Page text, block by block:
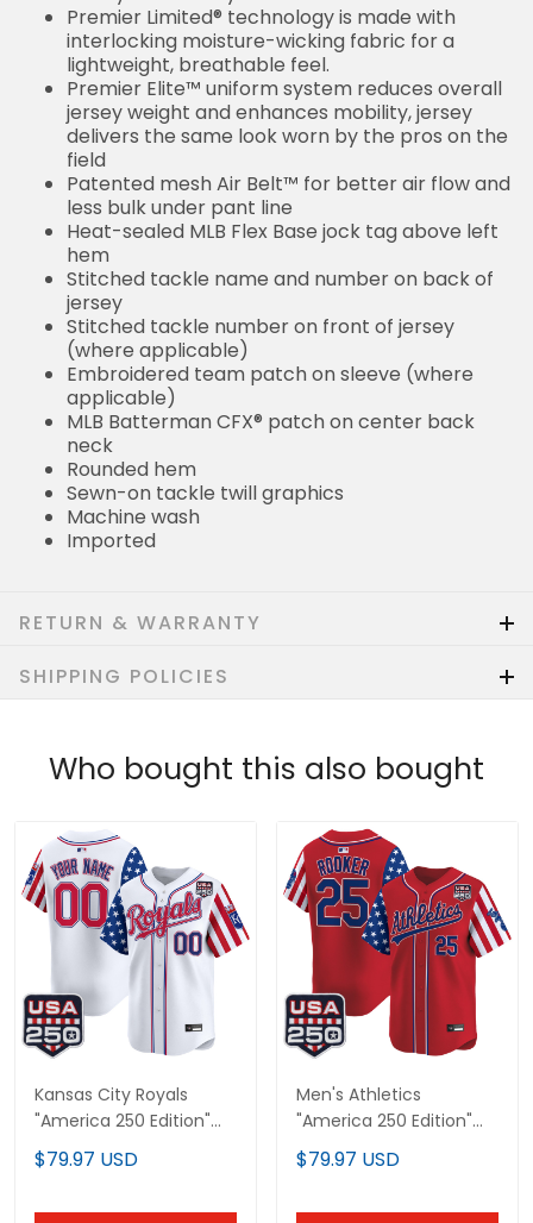
Premier Limited® technology is made with
interlocking moisture-wicking fabric for a
lightweight, breathable feel.
Premier Elite™ uniform system reduces overall
jersey weight and enhances mobility, jersey
delivers the same look worn by the pros on the
field
Patented mesh Air Belt™ for better air flow and
less bulk under pant line
Heat-sealed MLB Flex Base jock tag above left
hem
Stitched tackle name and number on back of
jersey
Stitched tackle number on front of jersey
(where applicable)
Embroidered team patch on sleeve (where
applicable)
MLB Batterman CFX® patch on center back
neck
Rounded hem
Sewn-on tackle twill graphics
Machine wash
Imported
RETURN & WARRANTY
SHIPPING POLICIES
Who bought this also bought
Kansas City Royals
"America 250 Edition"
Vapor Premier Limited
Custom Jersey - All
$79.97 USD
Men's Athletics
"America 250 Edition"
Vapor Premier Limited
Jersey - All Stitched
$79.97 USD